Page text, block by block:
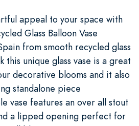
appeal to your space with
Glass Balloon Vase
from smooth recycled glass
this unique glass vase is a great
decorative blooms and it also
standalone piece
vase features an over all stout
a lipped opening perfect for